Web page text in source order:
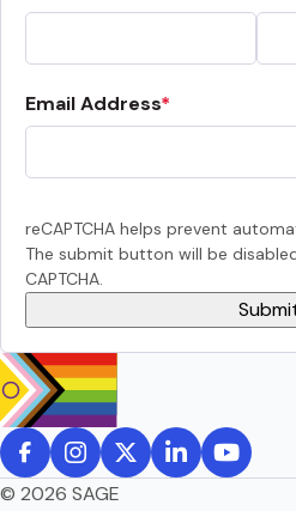
Email Address
reCAPTCHA helps prevent
The submit button will be
CAPTCHA.
© 2026 SAGE